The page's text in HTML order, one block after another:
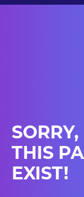
SORRY,
THIS
EXIST!